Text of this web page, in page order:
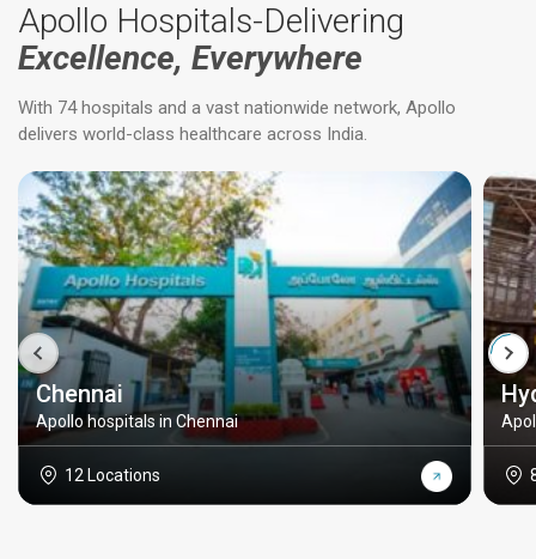
Apollo Hospitals-Delivering
Excellence, Everywhere
With 74 hospitals and a vast nationwide network, Apollo
delivers world-class healthcare across India.
Chennai
Apollo hospitals in Chennai
12 Locations